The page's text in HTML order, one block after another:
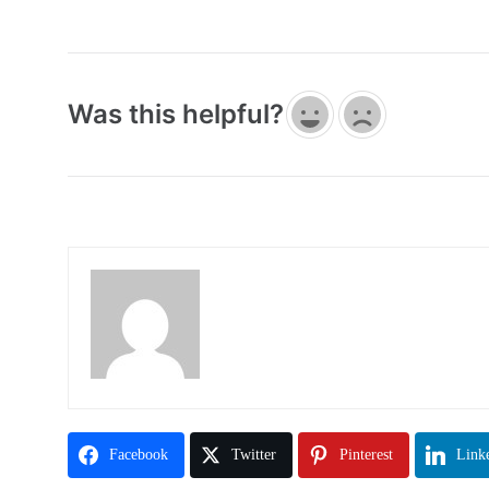
Was this helpful?
Facebook Twitter Pinterest